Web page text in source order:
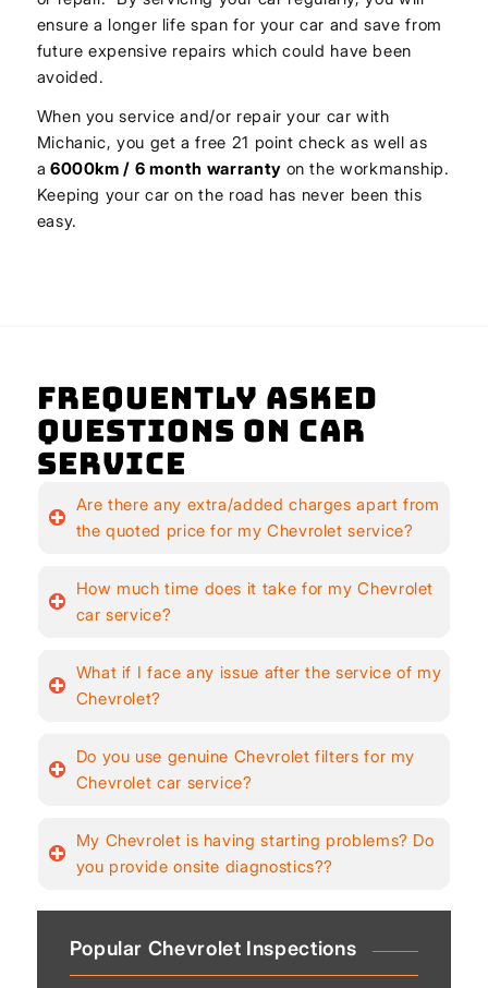
ensure a longer life span for your car and save from
future expensive repairs which could have been
avoided.
When you service and/or repair your car with
Michanic, you get a free 21 point check as well as
a 6000km / 6 month warrantyon the workmanship.
Keeping your car on the road has never been this
easy.
Frequently Asked
Questions on Car
Service
Are there any extra/added charges apart from
the quoted price for my Chevrolet service?
How much time does it take for my Chevrolet
car service?
What if I face any issue after the service of my
Chevrolet?
Do you use genuine Chevrolet filters for my
Chevrolet car service?
My Chevrolet is having starting problems? Do
you provide onsite diagnostics??
Popular Chevrolet Inspections